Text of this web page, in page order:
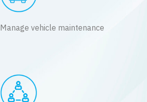
Manage vehicle maintenance